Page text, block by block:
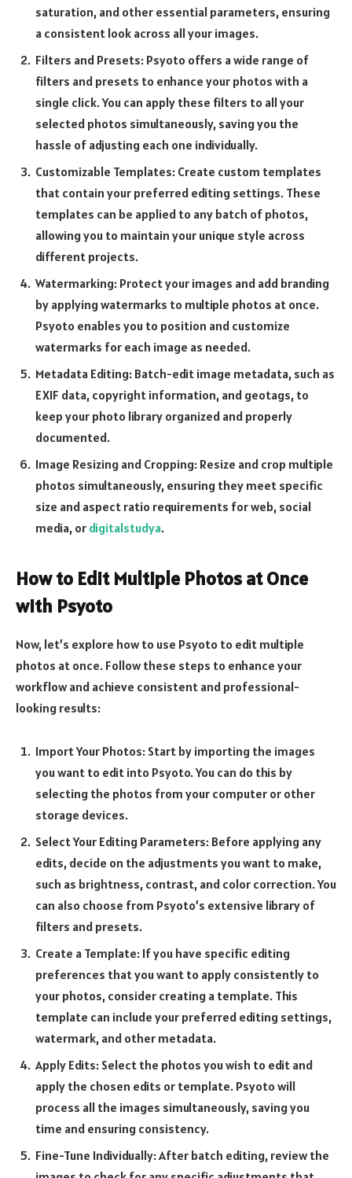
saturation, and other essential parameters, ensuring
a consistent look across all your images.
Filters and Presets: Psyoto offers a wide range of
filters and presets to enhance your photos with a
single click. You can apply these filters to all your
selected photos simultaneously, saving you the
hassle of adjusting each one individually.
Customizable Templates: Create custom templates
that contain your preferred editing settings. These
templates can be applied to any batch of photos,
allowing you to maintain your unique style across
different projects.
Watermarking: Protect your images and add branding
by applying watermarks to multiple photos at once.
Psyoto enables you to position and customize
watermarks for each image as needed.
Metadata Editing: Batch-edit image metadata, such as
EXIF data, copyright information, and geotags, to
keep your photo library organized and properly
documented.
Image Resizing and Cropping: Resize and crop multiple
photos simultaneously, ensuring they meet specific
size and aspect ratio requirements for web, social
media, or digitalstudya.
How to Edit Multiple Photos at Once
with Psyoto
Now, let’s explore how to use Psyoto to edit multiple
photos at once. Follow these steps to enhance your
workflow and achieve consistent and professional-
looking results:
Import Your Photos: Start by importing the images
you want to edit into Psyoto. You can do this by
selecting the photos from your computer or other
storage devices.
Select Your Editing Parameters: Before applying any
edits, decide on the adjustments you want to make,
such as brightness, contrast, and color correction. You
can also choose from Psyoto’s extensive library of
filters and presets.
Create a Template: If you have specific editing
preferences that you want to apply consistently to
your photos, consider creating a template. This
template can include your preferred editing settings,
watermark, and other metadata.
Apply Edits: Select the photos you wish to edit and
apply the chosen edits or template. Psyoto will
process all the images simultaneously, saving you
time and ensuring consistency.
Fine-Tune Individually: After batch editing, review the